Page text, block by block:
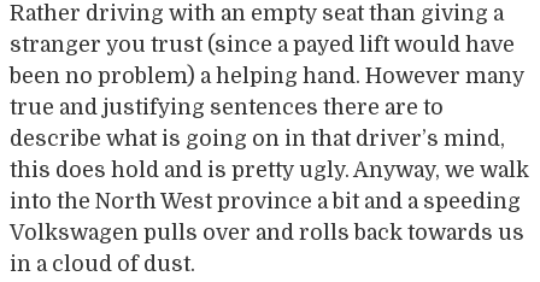
Rather driving with an empty seat than giving a
stranger you trust (since a payed lift would have
been no problem) a helping hand. However many
true and justifying sentences there are to
describe what is going on in that driver’s mind,
this does hold and is pretty ugly. Anyway, we walk
into the North West province a bit and a speeding
Volkswagen pulls over and rolls back towards us
in a cloud of dust.